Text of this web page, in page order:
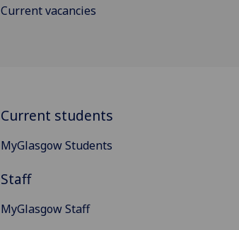
Current vacancies
Current students
MyGlasgow Students
Staff
MyGlasgow Staff